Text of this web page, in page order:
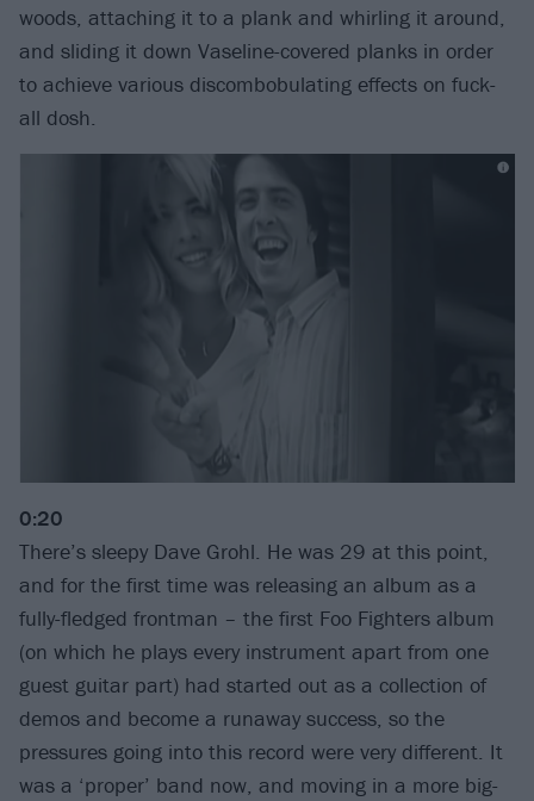
woods, attaching it to a plank and whirling it around,
and sliding it down Vaseline-covered planks in order
to achieve various discombobulating effects on fuck-
all dosh.
0:20
There’s sleepy Dave Grohl. He was 29 at this point,
and for the first time was releasing an album as a
fully-fledged frontman – the first Foo Fighters album
(on which he plays every instrument apart from one
guest guitar part) had started out as a collection of
demos and become a runaway success, so the
pressures going into this record were very different. It
was a ‘proper’ band now, and moving in a more big-